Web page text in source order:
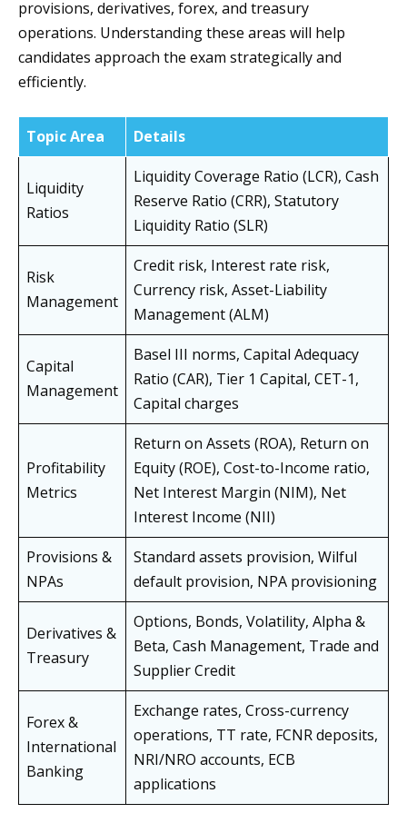
provisions, derivatives, forex, and treasury
operations. Understanding these areas will help
candidates approach the exam strategically and
efficiently.
Topic Area Details
Liquidity
Ratios
Liquidity Coverage Ratio (LCR), Cash
Reserve Ratio (CRR), Statutory
Liquidity Ratio (SLR)
Risk
Management
Credit risk, Interest rate risk,
Currency risk, Asset-Liability
Management (ALM)
Capital
Management
Basel III norms, Capital Adequacy
Ratio (CAR), Tier 1 Capital, CET-1,
Capital charges
Profitability
Metrics
Return on Assets (ROA), Return on
Equity (ROE), Cost-to-Income ratio,
Net Interest Margin (NIM), Net
Interest Income (NII)
Provisions &
NPAs
Standard assets provision, Wilful
default provision, NPA provisioning
Derivatives &
Treasury
Options, Bonds, Volatility, Alpha &
Beta, Cash Management, Trade and
Supplier Credit
Forex &
International
Banking
Exchange rates, Cross-currency
operations, TT rate, FCNR deposits,
NRI/NRO accounts, ECB
applications